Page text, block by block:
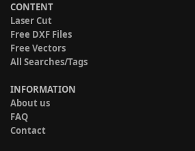
CONTENT
Laser Cut
Free DXF Files
Free Vectors
All Searches/Tags
INFORMATION
About us
FAQ
Contact